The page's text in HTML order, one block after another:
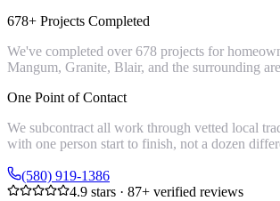
678+ Projects Completed
We've completed over 678 projects for
Mangum, Granite, Blair, and the surrounding
One Point of Contact
We subcontract all work through vetted local
with one person start to finish, not a dozen
(580) 919-1386
4.9 stars · 87+ verified reviews